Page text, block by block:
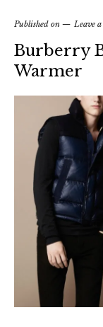
Published on Leave
Burberry
Warmer